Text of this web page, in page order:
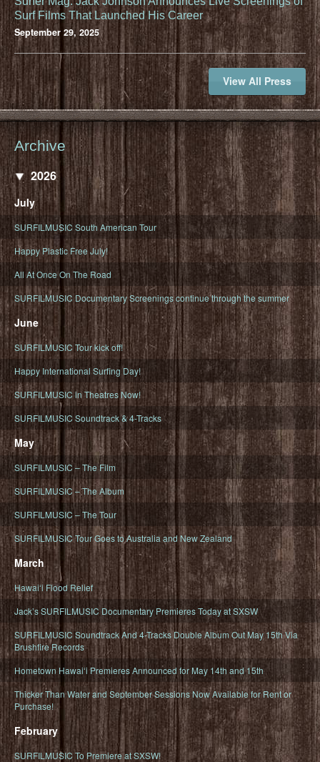
Surf Films That Launched His Career
September 29, 2025
View All Press
Archive
2026
July
SURFILMUSIC South American Tour
Happy Plastic Free July!
All At Once On The Road
SURFILMUSIC Documentary Screenings continue through the summer
June
SURFILMUSIC Tour kick off!
Happy International Surfing Day!
SURFILMUSIC in Theatres Now!
SURFILMUSIC Soundtrack & 4-Tracks
May
SURFILMUSIC – The Film
SURFILMUSIC – The Album
SURFILMUSIC – The Tour
SURFILMUSIC Tour Goes to Australia and New Zealand
March
Hawaiʻi Flood Relief
Jack’s SURFILMUSIC Documentary Premieres Today at SXSW
SURFILMUSIC Soundtrack And 4-Tracks Double Album Out May 15th Via
Brushfire Records
Hometown Hawaiʻi Premieres Announced for May 14th and 15th
Thicker Than Water and September Sessions Now Available for Rent or
Purchase!
February
SURFILMUSIC To Premiere at SXSW!